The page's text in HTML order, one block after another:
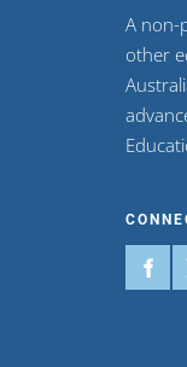
A non-
other